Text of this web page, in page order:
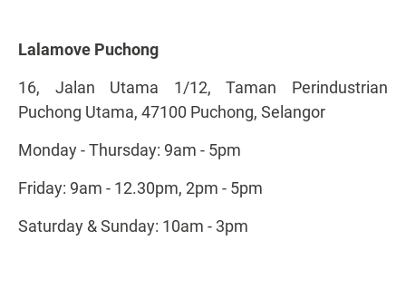
Lalamove Puchong
16, Jalan Utama 1/12, Taman Perindustrian
Puchong Utama, 47100 Puchong, Selangor
Monday - Thursday: 9am - 5pm
Friday: 9am - 12.30pm, 2pm - 5pm
Saturday & Sunday: 10am - 3pm